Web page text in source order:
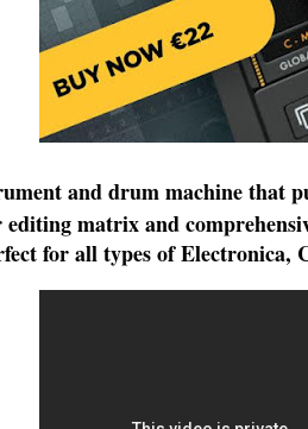
and drum machine that
matrix and
for all types of Electronica,